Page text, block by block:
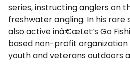
series, instructing anglers on
freshwater angling. In his rare
also active inâ€œLet’s Go
based non-profit
youth and veterans outdoors